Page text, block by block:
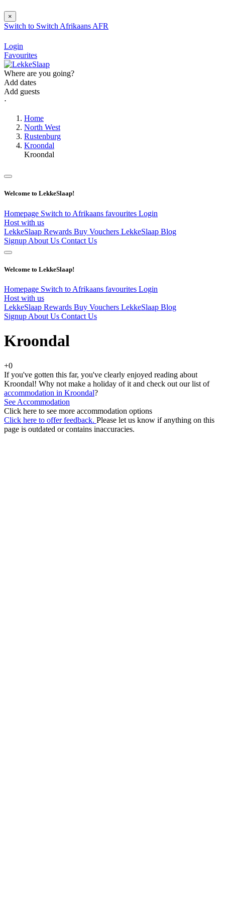
×
Switch to Switch Afrikaans AFR
Login
Favourites
Where are you going?
Add dates
Add guests
⋅
Home
North West
Rustenburg
Kroondal
Kroondal
Welcome to LekkeSlaap!
Homepage Switch to Afrikaans favourites Login
Host with us
LekkeSlaap Rewards Buy Vouchers LekkeSlaap Blog
Signup About Us Contact Us
Welcome to LekkeSlaap!
Homepage Switch to Afrikaans favourites Login
Host with us
LekkeSlaap Rewards Buy Vouchers LekkeSlaap Blog
Signup About Us Contact Us
Kroondal
+0
If you've gotten this far, you've clearly enjoyed reading about
Kroondal! Why not make a holiday of it and check out our list of
accommodation in Kroondal?
See Accommodation
Click here to see more accommodation options
Click here to offer feedback. Please let us know if anything on this
page is outdated or contains inaccuracies.